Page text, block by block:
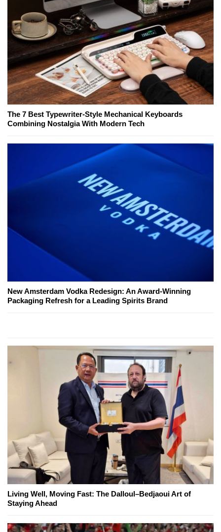
The 7 Best Typewriter-Style Mechanical Keyboards
Combining Nostalgia With Modern Tech
New Amsterdam Vodka Redesign: An Award-Winning
Packaging Refresh for a Leading Spirits Brand
Living Well, Moving Fast: The Dalloul–Bedjaoui Art of
Staying Ahead